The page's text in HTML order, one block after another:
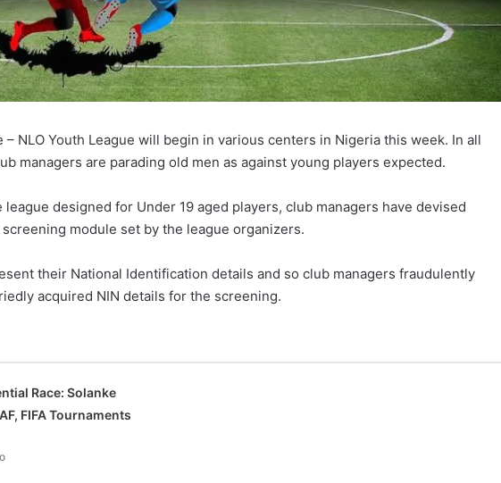
NLO Youth League will begin in various centers in Nigeria this week. In all
managers are parading old men as against young players expected.
designed for Under 19 aged players, club managers have devised
module set by the league organizers.
their National Identification details and so club managers fraudulently
acquired NIN details for the screening.
Race: Solanke
FIFA Tournaments